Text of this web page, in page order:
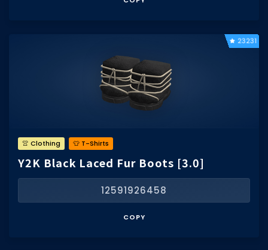
23231
👚 Clothing 👕 T-Shirts
Y2K Black Laced Fur Boots [3.0]
12591926458
COPY